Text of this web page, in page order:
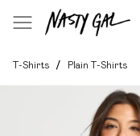
T-Shirts / Plain T-Shirts